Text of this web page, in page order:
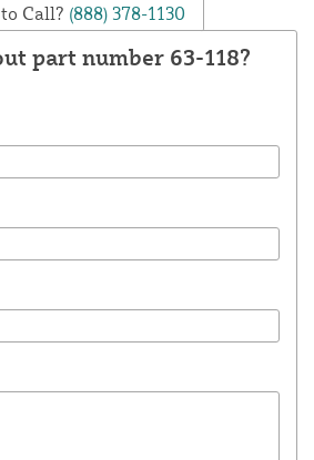
Call? (888) 378-1130
part number 63-118?